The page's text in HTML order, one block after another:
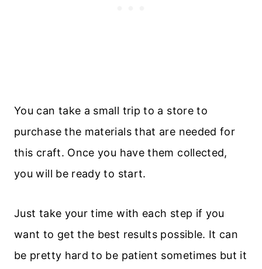
You can take a small trip to a store to
purchase the materials that are needed for
this craft. Once you have them collected,
you will be ready to start.
Just take your time with each step if you
want to get the best results possible. It can
be pretty hard to be patient sometimes but it